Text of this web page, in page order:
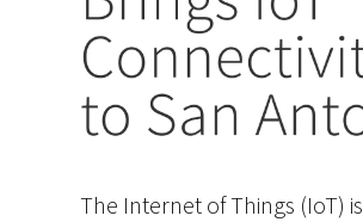
The Internet of Things (IoT) is